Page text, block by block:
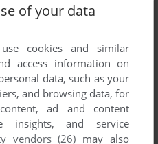
of your data
cookies and similar
access information on
data, such as your
and browsing data, for
ad and content
insights, and service
vendors (26) may also